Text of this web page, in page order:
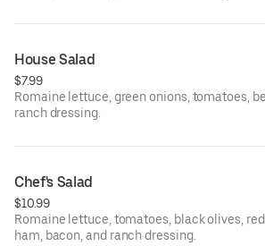
House Salad
$7.99
Romaine lettuce, green onions, tomatoes,
ranch dressing.
Chef's Salad
$10.99
Romaine lettuce, tomatoes, black olives,
ham, bacon, and ranch dressing.